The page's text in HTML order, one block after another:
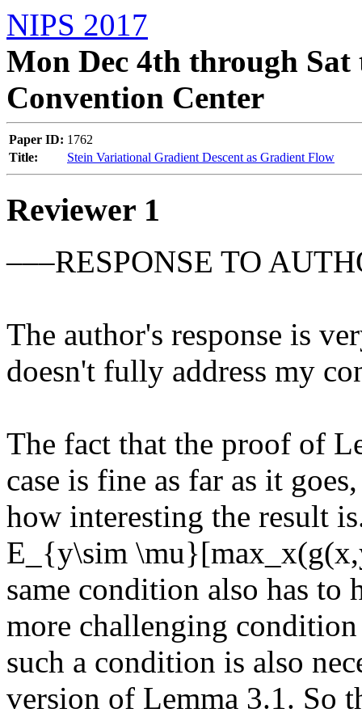
NIPS 2017
Mon Dec 4th through Sat
Convention Center
Paper ID: 1762
Title:
Stein Variational Gradient Descent as Gradient Flow
Reviewer 1
–––RESPONSE TO
The author's response is
doesn't fully address my
The fact that the proof of
case is fine as far as it
how interesting the result
E_{y\sim
same condition also has
more challenging
such a condition is also
version of Lemma 3.1.